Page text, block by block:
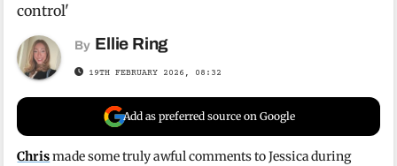
control'
By Ellie Ring
19TH FEBRUARY 2026, 08:32
Add as preferred source on Google
Chrismade some truly awful comments to Jessica during